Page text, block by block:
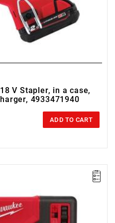
V Stapler, in a case,
4933471940
ADD TO CART